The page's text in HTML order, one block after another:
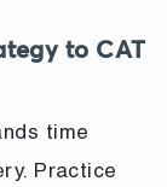
to CAT
time
Practice